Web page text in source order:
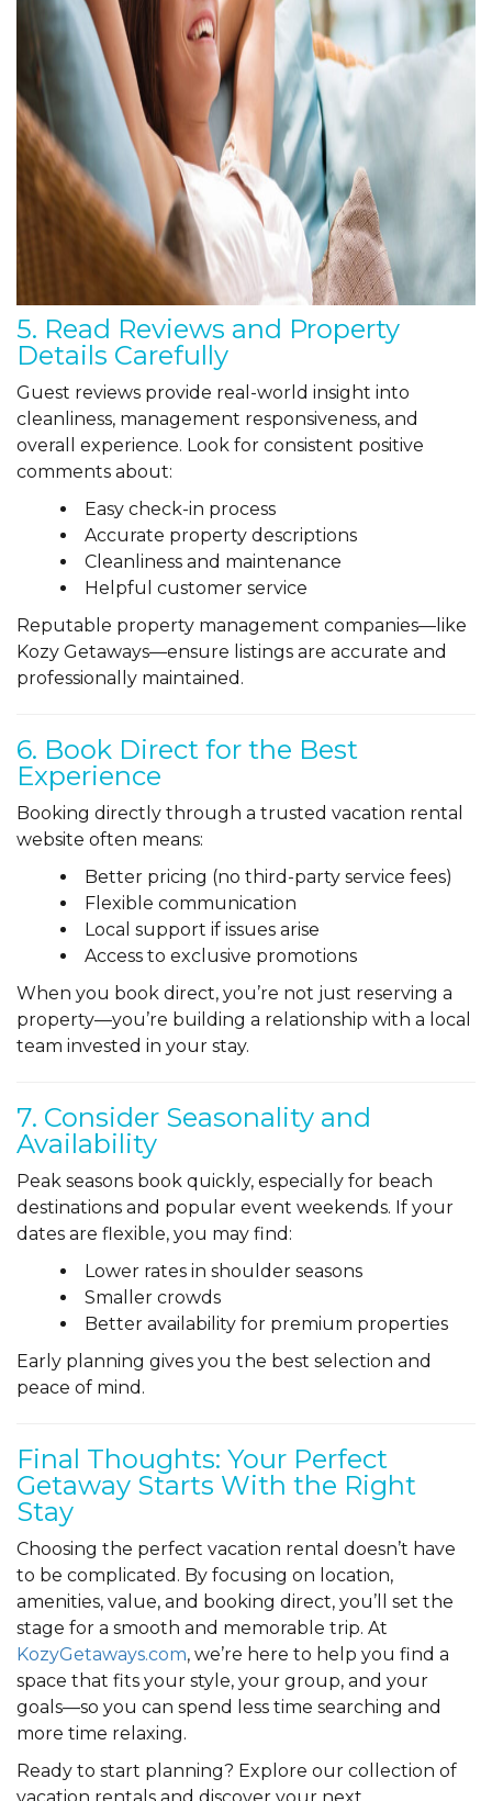
5. Read Reviews and Property
Details Carefully
Guest reviews provide real-world insight into
cleanliness, management responsiveness, and
overall experience. Look for consistent positive
comments about:
Easy check-in process
Accurate property descriptions
Cleanliness and maintenance
Helpful customer service
Reputable property management companies—like
Kozy Getaways—ensure listings are accurate and
professionally maintained.
6. Book Direct for the Best
Experience
Booking directly through a trusted vacation rental
website often means:
Better pricing (no third-party service fees)
Flexible communication
Local support if issues arise
Access to exclusive promotions
When you book direct, you’re not just reserving a
property—you’re building a relationship with a local
team invested in your stay.
7. Consider Seasonality and
Availability
Peak seasons book quickly, especially for beach
destinations and popular event weekends. If your
dates are flexible, you may find:
Lower rates in shoulder seasons
Smaller crowds
Better availability for premium properties
Early planning gives you the best selection and
peace of mind.
Final Thoughts: Your Perfect
Getaway Starts With the Right
Stay
Choosing the perfect vacation rental doesn’t have
to be complicated. By focusing on location,
amenities, value, and booking direct, you’ll set the
stage for a smooth and memorable trip. At
KozyGetaways.com, we’re here to help you find a
space that fits your style, your group, and your
goals—so you can spend less time searching and
more time relaxing.
Ready to start planning? Explore our collection of